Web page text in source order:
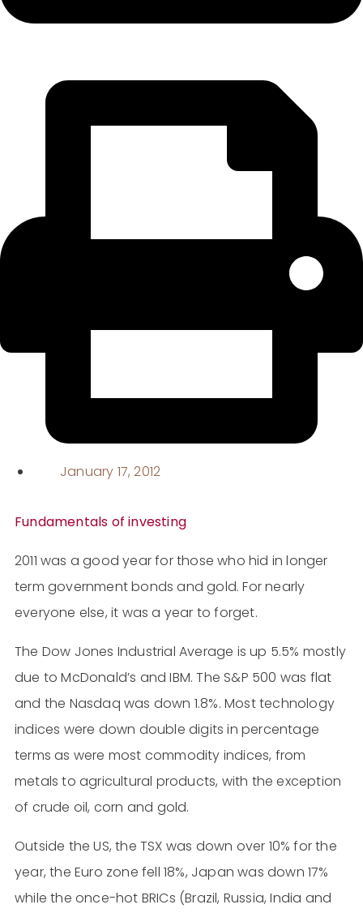
January 17, 2012
Fundamentals of investing
2011 was a good year for those who hid in longer
term government bonds and gold. For nearly
everyone else, it was a year to forget.
The Dow Jones Industrial Average is up 5.5% mostly
due to McDonald’s and IBM. The S&P 500 was flat
and the Nasdaq was down 1.8%. Most technology
indices were down double digits in percentage
terms as were most commodity indices, from
metals to agricultural products, with the exception
of crude oil, corn and gold.
Outside the US, the TSX was down over 10% for the
year, the Euro zone fell 18%, Japan was down 17%
while the once-hot BRICs (Brazil, Russia, India and